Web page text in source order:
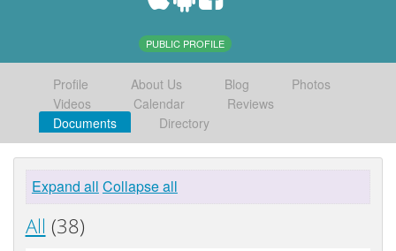
PUBLIC PROFILE
Profile About Us Blog
Photos
Videos
Calendar
Reviews
Documents
Directory
Expand all Collapse all
All (38)